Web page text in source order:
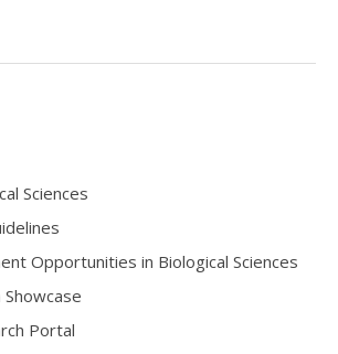
Sciences
Opportunities in Biological Sciences
Portal